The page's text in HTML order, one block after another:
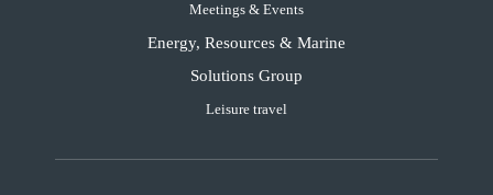
Meetings & Events
Energy, Resources & Marine
Solutions Group
Leisure travel